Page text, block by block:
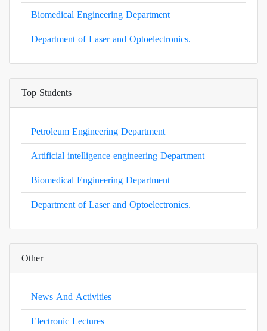
Biomedical Engineering Department
Department of Laser and Optoelectronics.
Top Students
Petroleum Engineering Department
Artificial intelligence engineering Department
Biomedical Engineering Department
Department of Laser and Optoelectronics.
Other
News And Activities
Electronic Lectures